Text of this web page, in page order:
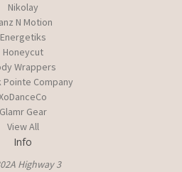
Nikolay
N Motion
Energetiks
Honeycut
Wrappers
Pointe Company
Glamr Gear
View All
Info
Highway 3